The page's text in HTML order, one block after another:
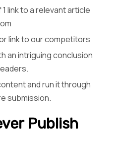
1 link to a relevant article
link to our competitors
an intriguing conclusion
and run it through
submission.
Publish